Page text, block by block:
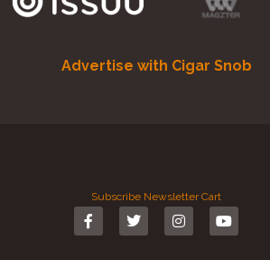
Advertise with Cigar Snob
Subscribe Newsletter Cart